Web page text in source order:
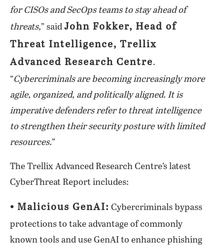
for CISOs and SecOps teams to stay ahead of
threats,” said John Fokker, Head of
Threat Intelligence, Trellix
Advanced Research Centre.
“Cybercriminals are becoming increasingly more
agile, organized, and politically aligned. It is
imperative defenders refer to threat intelligence
to strengthen their security posture with limited
resources.”
The Trellix Advanced Research Centre’s latest
CyberThreat Report includes:
⦁ Malicious GenAI: Cybercriminals bypass
protections to take advantage of commonly
known tools and use GenAI to enhance phishing